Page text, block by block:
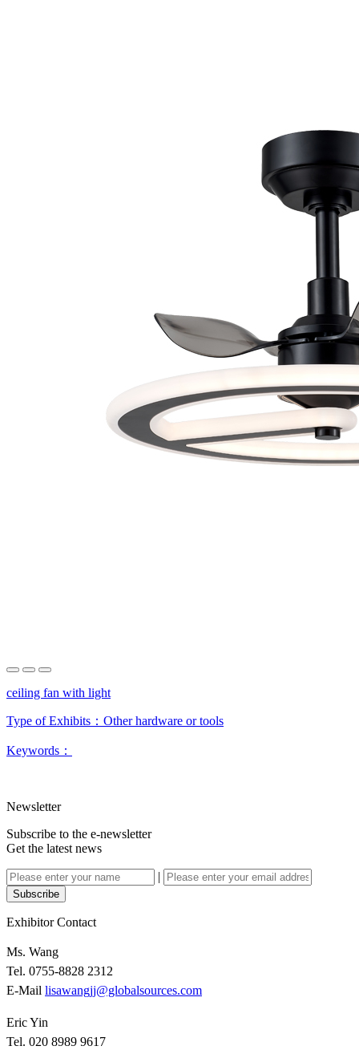
ceiling fan with light
Type of Exhibits： Other hardware or tools
Keywords：
Newsletter
Subscribe to the e-newsletter
Get the latest news
|
Subscribe
Exhibitor Contact
Ms. Wang
Tel. 0755-8828 2312
E-Mail lisawangjj@globalsources.com
Eric Yin
Tel. 020 8989 9617